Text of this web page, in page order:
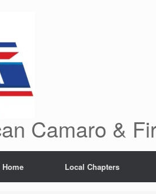
Camaro &
Home Local Chapters